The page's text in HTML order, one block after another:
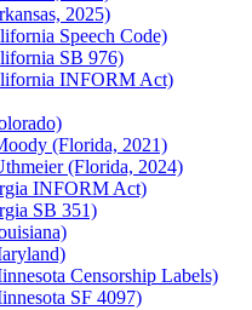
2025)
Speech Code)
SB 976)
INFORM Act)
(Florida, 2021)
(Florida, 2024)
INFORM Act)
SB 351)
Censorship Labels)
SF 4097)